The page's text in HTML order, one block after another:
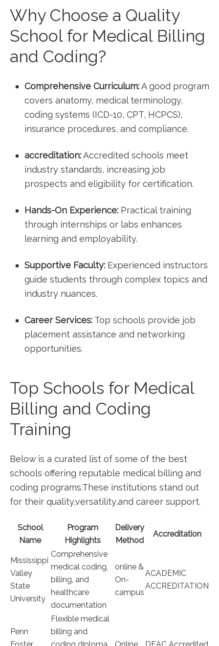
Why Choose a⁢ Quality
School‌ for Medical Billing
and Coding?
Comprehensive Curriculum:A good program
covers anatomy, medical terminology,
coding systems (ICD-10, CPT, ‍HCPCS),
insurance procedures, and compliance.
accreditation:Accredited schools meet
industry standards, increasing job​
prospects ⁤and ⁣eligibility for certification.
Hands-On Experience: Practical⁣ training
through internships ​or labs enhances
learning and employability.
Supportive Faculty: Experienced instructors
guide students through complex topics and
industry nuances.
Career Services: Top schools provide ⁤job
placement assistance and networking
opportunities.
Top Schools for Medical
Billing and Coding
Training
Below is a curated ⁢list of some ⁣of the best
schools offering reputable medical ‌billing and
coding programs.These institutions stand out
for their ⁤quality,versatility,and career⁢ support.
School⁤
Name
Program
Highlights
Delivery
Method
Accreditation
Mississippi
Valley
State
University
Comprehensive
medical coding,
billing, and
healthcare
documentation
online​ &
On-
campus
ACADEMIC
ACCREDITATION
Penn
Flexible medical
billing ‌and